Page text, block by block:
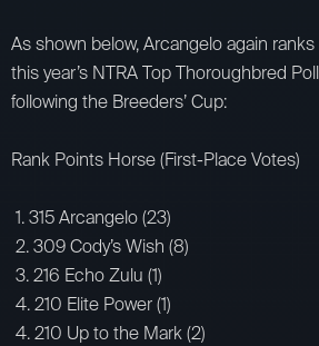
As shown below, Arcangelo again ranks
this year’s NTRA Top Thoroughbred
following the Breeders’ Cup:
Rank Points Horse (First-Place Votes)
1. 315 Arcangelo (23)
2. 309 Cody’s Wish (8)
3. 216 Echo Zulu (1)
4. 210 Elite Power (1)
4. 210 Up to the Mark (2)